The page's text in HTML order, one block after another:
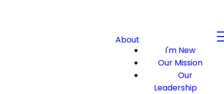
About
I'm New
Our Mission
Our
Leadership